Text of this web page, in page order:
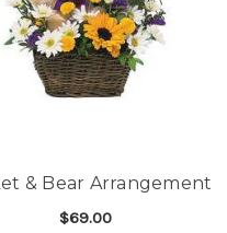
& Bear Arrangement
$69.00